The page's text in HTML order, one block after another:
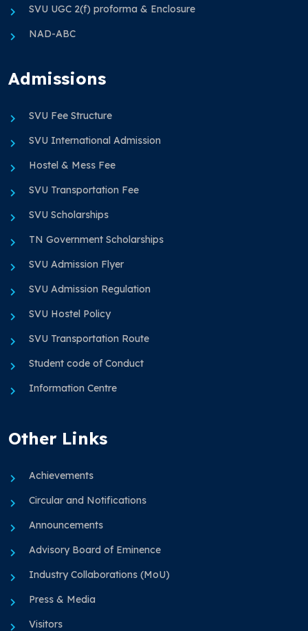
SVU UGC 2(f) proforma & Enclosure
NAD-ABC
Admissions
SVU Fee Structure
SVU International Admission
Hostel & Mess Fee
SVU Transportation Fee
SVU Scholarships
TN Government Scholarships
SVU Admission Flyer
SVU Admission Regulation
SVU Hostel Policy
SVU Transportation Route
Student code of Conduct
Information Centre
Other Links
Achievements
Circular and Notifications
Announcements
Advisory Board of Eminence
Industry Collaborations (MoU)
Press & Media
Visitors